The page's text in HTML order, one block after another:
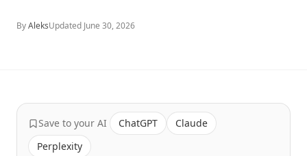
ByAleksUpdated June 30, 2026
Save to your AI ChatGPT
Claude
Perplexity